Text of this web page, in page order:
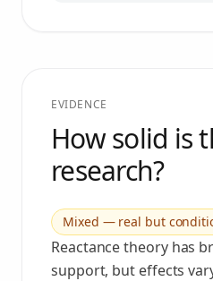
EVIDENCE
How solid is
research?
Mixed — real but
Reactance theory has
support, but effects